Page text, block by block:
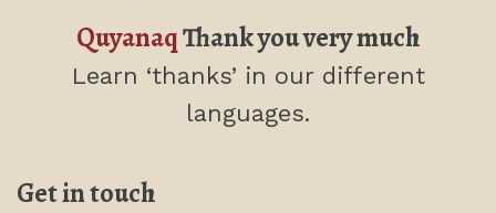
Get in touch
QuyanaqThank you very much
Learn ‘thanks’ in our different
languages.